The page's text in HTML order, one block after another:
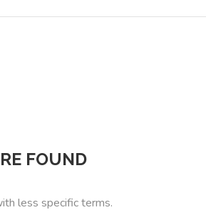
FOUND
less specific terms.